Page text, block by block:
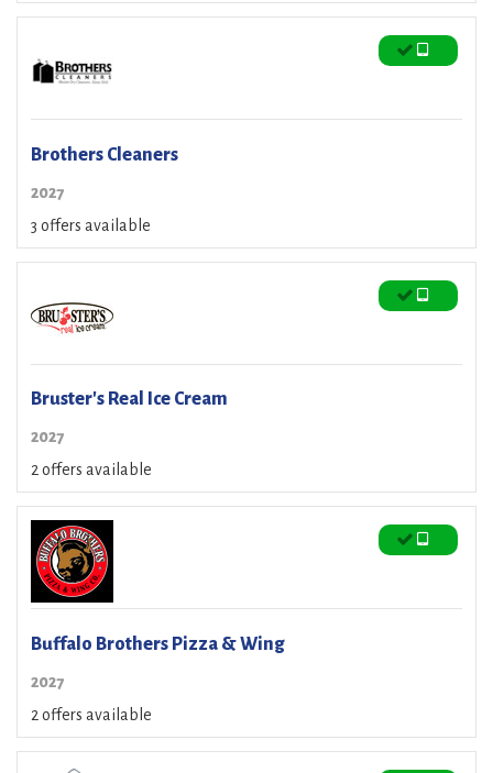
Brothers Cleaners
2027
3 offers available
Bruster's Real Ice Cream
2027
2 offers available
Buffalo Brothers Pizza & Wing
2027
2 offers available